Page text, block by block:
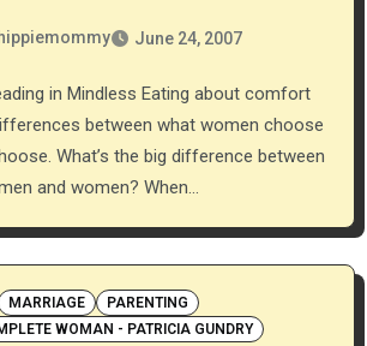
hippiemommy June 24, 2007
between what women choose
What’s the big difference between
and women? When…
MARRIAGE
PARENTING
WOMAN - PATRICIA GUNDRY